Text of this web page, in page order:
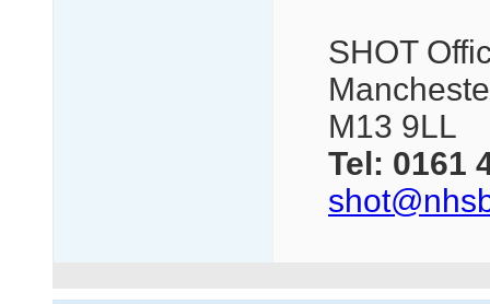
SHOT
M13 9LL
Tel: 0161